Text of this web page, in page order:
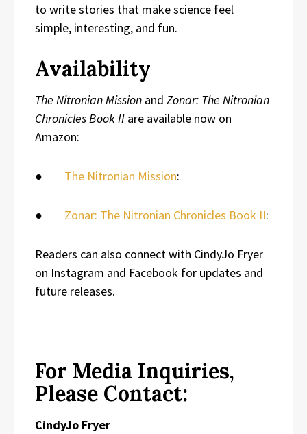
to write stories that make science feel
simple, interesting, and fun.
Availability
The Nitronian Mission and Zonar: The Nitronian
Chronicles Book II are available now on
Amazon:
● The Nitronian Mission:
● Zonar: The Nitronian Chronicles Book II:
Readers can also connect with CindyJo Fryer
on Instagram and Facebook for updates and
future releases.
For Media Inquiries,
Please Contact:
CindyJo Fryer